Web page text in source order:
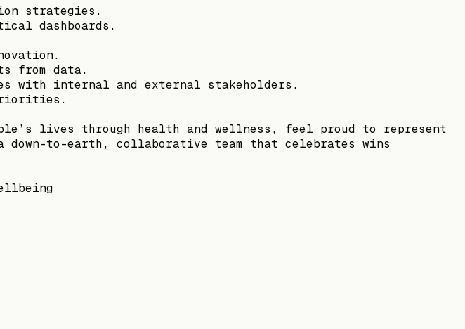
strategies.
dashboards.
from data.
with internal and external stakeholders.
lives through health and wellness, feel proud to represent
to-earth, collaborative team that celebrates wins